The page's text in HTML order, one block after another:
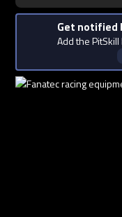
Get notified
Add the